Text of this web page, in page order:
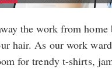
the work from home
hair. As our work
for trendy t-shirts,